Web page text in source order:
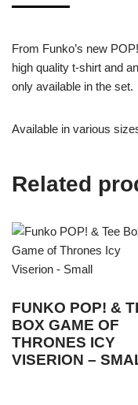
From Funko’s new
high quality t-shirt and
only available in the set.
Available in various
Related
FUNKO POP! &
BOX GAME OF
THRONES ICY
VISERION –